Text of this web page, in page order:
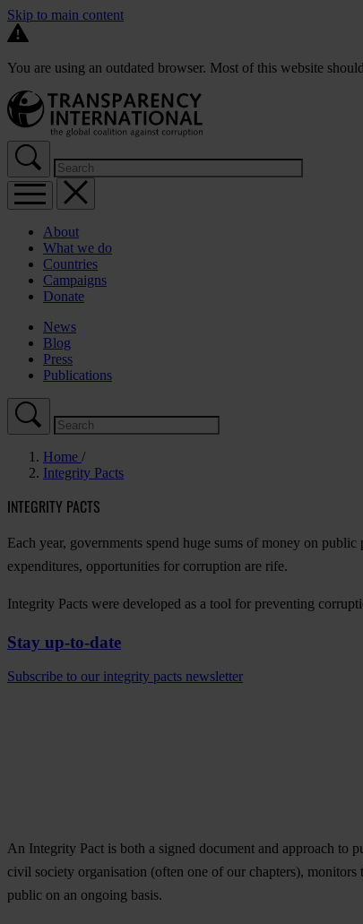
Skip to main content
You are using an outdated browser. Most of this website
About
What we do
Countries
Campaigns
Donate
News
Blog
Press
Publications
Home
Integrity Pacts
INTEGRITY PACTS
Each year, governments spend huge sums of money on
expenditures, opportunities for corruption are rife.
Integrity Pacts were developed as a tool for preventing
Stay up-to-date
Subscribe to our integrity pacts newsletter
An Integrity Pact is both a signed document and approach to
civil society organisation (often one of our chapters), monitors
public on an ongoing basis.